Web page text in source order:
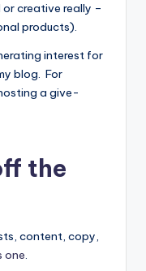
creative really –
products).
interest for
blog. For
a give-
the
content, copy,
one.